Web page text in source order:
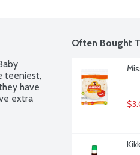
teeniest,
have
extra
Often Bought